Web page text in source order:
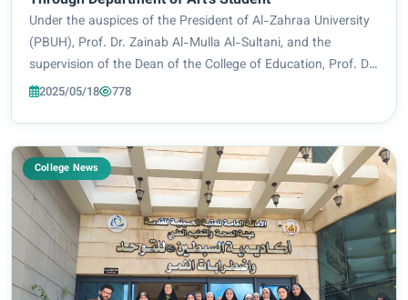
Under the auspices of the President of Al-Zahraa University
(PBUH), Prof. Dr. Zainab Al-Mulla Al-Sultani, and the
supervision of the Dean of the College of Education, Prof. Dr.
Iman Sameer Bahiyah, the Department of Art Education
2025/05/18 778
College News